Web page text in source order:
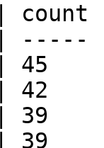
count
| 45
| 42
| 39
| 39